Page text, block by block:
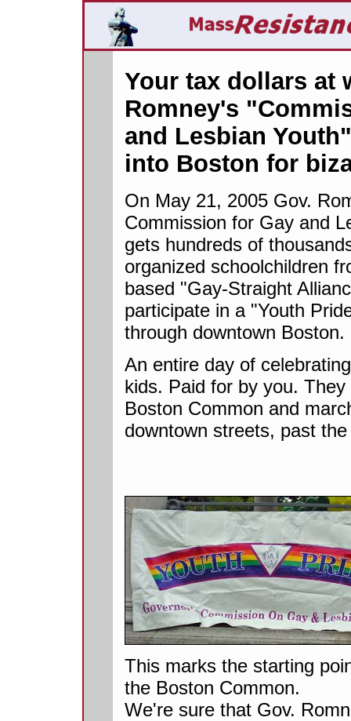
Your tax dollars at
Romney's
and Lesbian
into Boston for
On May 21, 2005 Gov.
Commission for Gay and
gets hundreds of
organized schoolchildren
based "Gay-Straight
participate in a "Youth
through downtown Boston.
An entire day of
kids. Paid for by you.
Boston Common and
downtown streets, past
This marks the starting
the Boston Common.
We're sure that Gov.